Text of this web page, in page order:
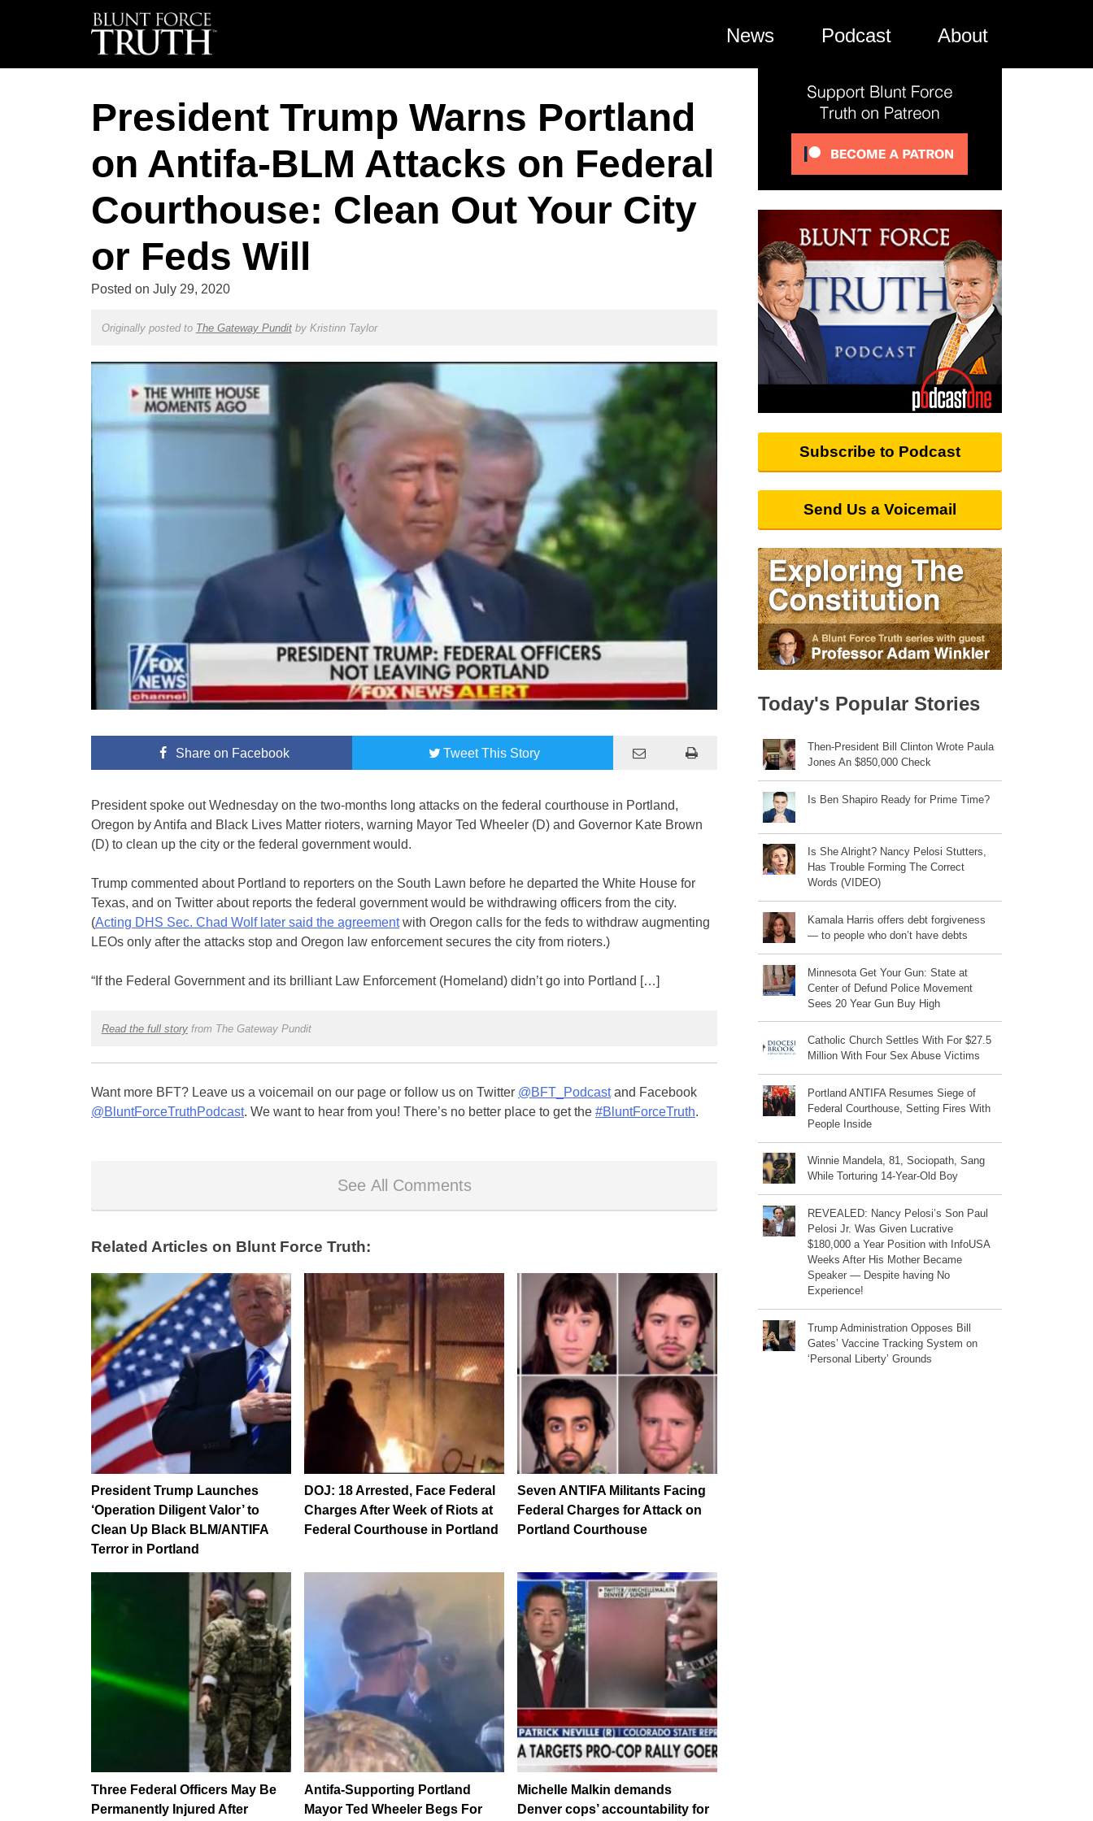
News Podcast About
President Trump Warns Portland
on Antifa-BLM Attacks on Federal
Courthouse: Clean Out Your City
or Feds Will
Posted on July 29, 2020
Originally posted to The Gateway Punditby Kristinn Taylor
Shareon Facebook TweetThis Story
President spoke out Wednesday on the two-months long attacks on the federal courthouse in Portland,
Oregon by Antifa and Black Lives Matter rioters, warning Mayor Ted Wheeler (D) and Governor Kate Brown
(D) to clean up the city or the federal government would.
Trump commented about Portland to reporters on the South Lawn before he departed the White House for
Texas, and on Twitter about reports the federal government would be withdrawing officers from the city.
(Acting DHS Sec. Chad Wolf later said the agreementwith Oregon calls for the feds to withdraw augmenting
LEOs only after the attacks stop and Oregon law enforcement secures the city from rioters.)
“If the Federal Government and its brilliant Law Enforcement (Homeland) didn’t go into Portland […]
Read the full storyfrom The Gateway Pundit
Want more BFT? Leave us a voicemail on our page or follow us on Twitter @BFT_Podcastand Facebook
@BluntForceTruthPodcast. We want to hear from you! There’s no better place to get the #BluntForceTruth.
See All Comments
Related Articles on Blunt Force Truth:
President Trump Launches
‘Operation Diligent Valor’ to
Clean Up Black BLM/ANTIFA
Terror in Portland
DOJ: 18 Arrested, Face Federal
Charges After Week of Riots at
Federal Courthouse in Portland
Seven ANTIFA Militants Facing
Federal Charges for Attack on
Portland Courthouse
Three Federal Officers May Be
Permanently Injured After
Antifa-Supporting Portland
Mayor Ted Wheeler Begs For
Michelle Malkin demands
Denver cops’ accountability for
Subscribe to Podcast
Send Us a Voicemail
Today's Popular Stories
Then-President Bill Clinton Wrote Paula
Jones An $850,000 Check
Is Ben Shapiro Ready for Prime Time?
Is She Alright? Nancy Pelosi Stutters,
Has Trouble Forming The Correct
Words (VIDEO)
Kamala Harris offers debt forgiveness
— to people who don’t have debts
Minnesota Get Your Gun: State at
Center of Defund Police Movement
Sees 20 Year Gun Buy High
Catholic Church Settles With For $27.5
Million With Four Sex Abuse Victims
Portland ANTIFA Resumes Siege of
Federal Courthouse, Setting Fires With
People Inside
Winnie Mandela, 81, Sociopath, Sang
While Torturing 14-Year-Old Boy
REVEALED: Nancy Pelosi’s Son Paul
Pelosi Jr. Was Given Lucrative
$180,000 a Year Position with InfoUSA
Weeks After His Mother Became
Speaker — Despite having No
Experience!
Trump Administration Opposes Bill
Gates’ Vaccine Tracking System on
‘Personal Liberty’ Grounds